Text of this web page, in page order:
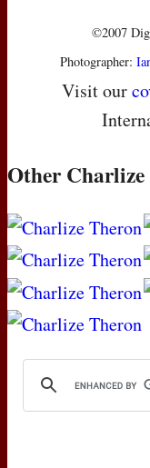
©2007
Photographer:
Visit our
Other